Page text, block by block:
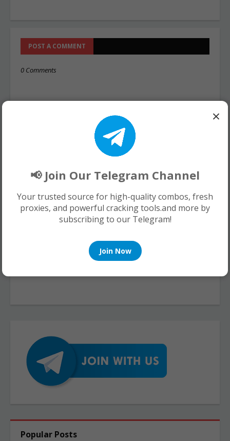
POST A COMMENT
0 Comments
Popular Posts
×
📢 Join Our Telegram Channel
Your trusted source for high-quality combos, fresh
proxies, and powerful cracking tools.and more by
subscribing to our Telegram!
Join Now